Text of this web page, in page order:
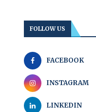
FOLLOW US
FACEBOOK
INSTAGRAM
LINKEDIN